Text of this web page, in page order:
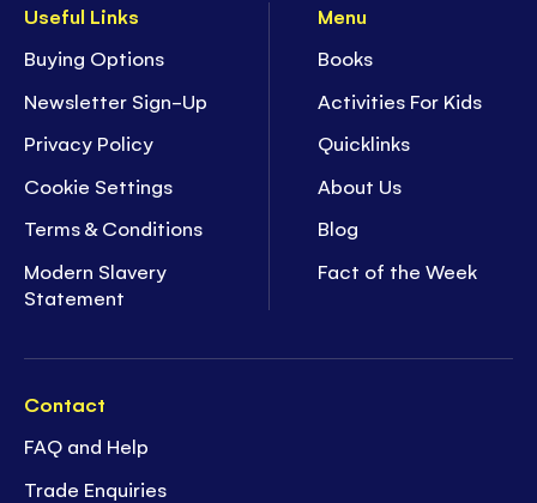
Useful Links
Buying Options
Newsletter Sign-Up
Privacy Policy
Cookie Settings
Terms & Conditions
Modern Slavery
Statement
Menu
Books
Activities For Kids
Quicklinks
About Us
Blog
Fact of the Week
Contact
FAQ and Help
Trade Enquiries